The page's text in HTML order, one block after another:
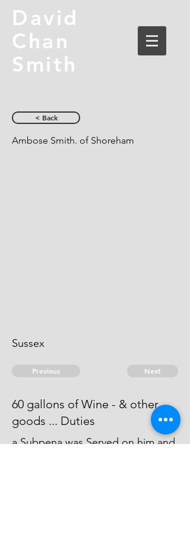
David
Chan
Smith
< Back
Ambose Smith. of Shoreham
Sussex
Previous Next
60 gallons of Wine - & other
goods ... Duties
a Subpena was Served on him and